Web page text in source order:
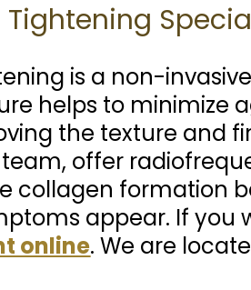
is a non-
helps to
the texture and
offer
collagen formation
appear. If you
online. We are